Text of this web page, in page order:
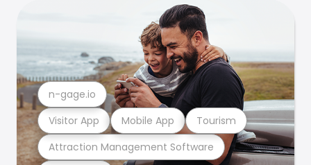
Attraction Management Software
Visitor App Mobile App Tourism
n-gage.io